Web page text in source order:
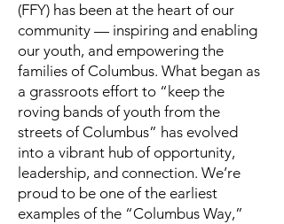
(FFY) has been at the heart of our
community — inspiring and enabling
our youth, and empowering the
families of Columbus. What began as
a grassroots effort to “keep the
roving bands of youth from the
streets of Columbus” has evolved
into a vibrant hub of opportunity,
leadership, and connection. We’re
proud to be one of the earliest
examples of the “Columbus Way,”